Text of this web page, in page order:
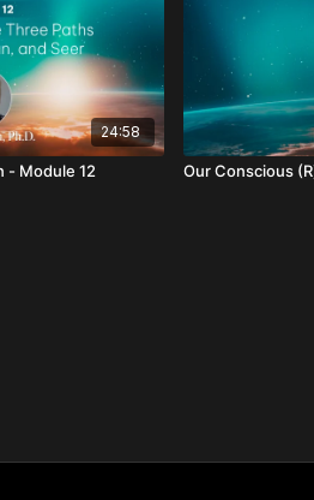
24:58
- Module 12 Our Conscious